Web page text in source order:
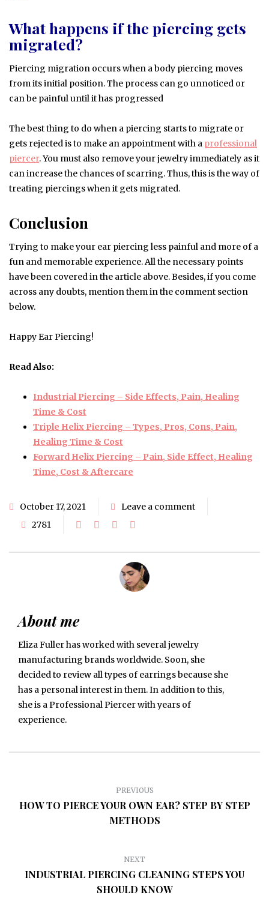
What happens if the piercing gets
migrated?
Piercing migration occurs when a body piercing moves
from its initial position. The process can go unnoticed or
can be painful until it has progressed
The best thing to do when a piercing starts to migrate or
gets rejected is to make an appointment with a professional
piercer. You must also remove your jewelry immediately as it
can increase the chances of scarring. Thus, this is the way of
treating piercings when it gets migrated.
Conclusion
Trying to make your ear piercing less painful and more of a
fun and memorable experience. All the necessary points
have been covered in the article above. Besides, if you come
across any doubts, mention them in the comment section
below.
Happy Ear Piercing!
Read Also:
Industrial Piercing – Side Effects, Pain, Healing
Time & Cost
Triple Helix Piercing – Types, Pros, Cons, Pain,
Healing Time & Cost
Forward Helix Piercing – Pain, Side Effect, Healing
Time, Cost & Aftercare
October 17, 2021
Leave a comment
2781
About me
Eliza Fuller has worked with several jewelry
manufacturing brands worldwide. Soon, she
decided to review all types of earrings because she
has a personal interest in them. In addition to this,
she is a Professional Piercer with years of
experience.
PREVIOUS
HOW TO PIERCE YOUR OWN EAR? STEP BY STEP
METHODS
NEXT
INDUSTRIAL PIERCING CLEANING STEPS YOU
SHOULD KNOW